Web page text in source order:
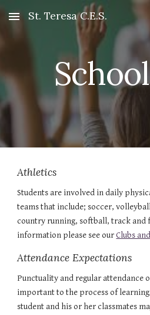
Skip to main content
St. Teresa C.E.S.
Athletics
Students are involved in daily
teams that include; soccer,
country running, softball, track and
information please see our Clubs
Attendance Expectations
Punctuality and regular attendance
important to the process of
student and his or her classmates